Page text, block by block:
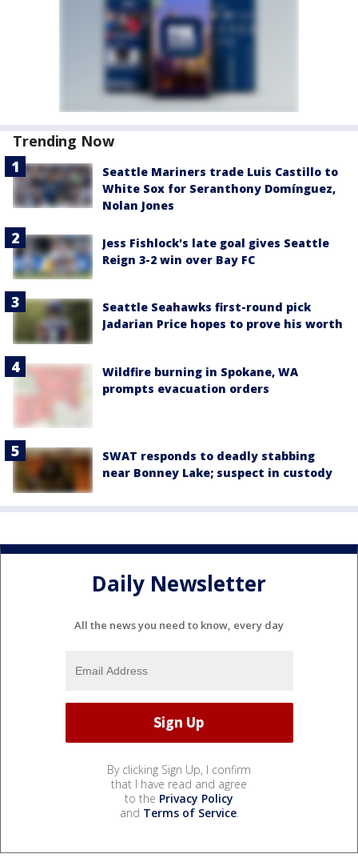
Trending Now
Seattle Mariners trade Luis Castillo to
White Sox for Seranthony Domínguez,
Nolan Jones
Jess Fishlock's late goal gives Seattle
Reign 3-2 win over Bay FC
Seattle Seahawks first-round pick
Jadarian Price hopes to prove his worth
Wildfire burning in Spokane, WA
prompts evacuation orders
SWAT responds to deadly stabbing
near Bonney Lake; suspect in custody
Daily Newsletter
All the news you need to know, every day
By clicking Sign Up, I confirm
that I have read and agree
to the Privacy Policy
and Terms of Service.